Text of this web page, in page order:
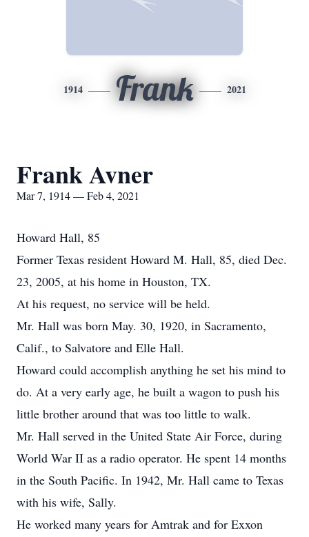
1914 Frank 2021
Frank Avner
Mar 7, 1914 — Feb 4, 2021
Howard Hall, 85
Former Texas resident Howard M. Hall, 85, died Dec.
23, 2005, at his home in Houston, TX.
At his request, no service will be held.
Mr. Hall was born May. 30, 1920, in Sacramento,
Calif., to Salvatore and Elle Hall.
Howard could accomplish anything he set his mind to
do. At a very early age, he built a wagon to push his
little brother around that was too little to walk.
Mr. Hall served in the United State Air Force, during
World War II as a radio operator. He spent 14 months
in the South Pacific. In 1942, Mr. Hall came to Texas
with his wife, Sally.
He worked many years for Amtrak and for Exxon